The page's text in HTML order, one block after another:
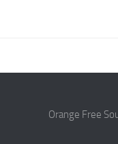
Orange Free